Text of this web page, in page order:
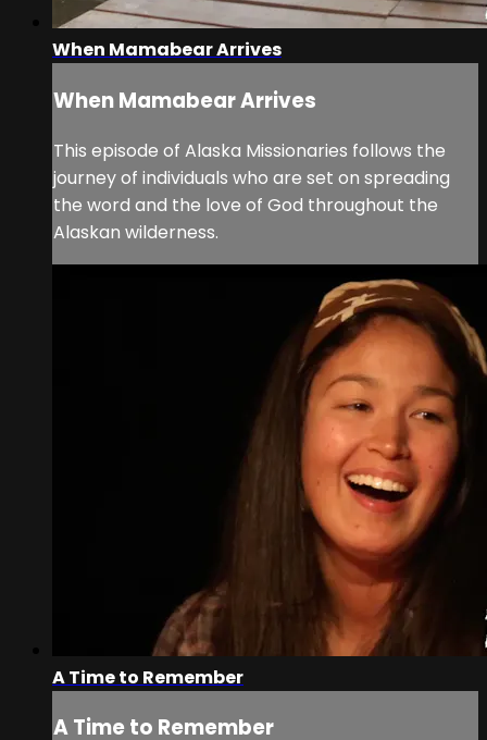
When Mamabear Arrives
When Mamabear Arrives
This episode of Alaska Missionaries follows the
journey of individuals who are set on spreading
the word and the love of God throughout the
Alaskan wilderness.
A Time to Remember
A Time to Remember